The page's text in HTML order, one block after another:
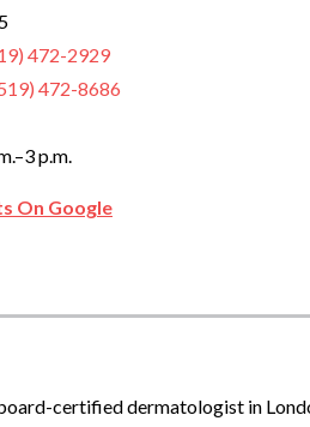
472-2929
472-8686
p.m.
On Google
certified dermatologist in